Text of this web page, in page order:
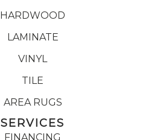
HARDWOOD
LAMINATE
VINYL
TILE
AREA RUGS
SERVICES
FINANCING